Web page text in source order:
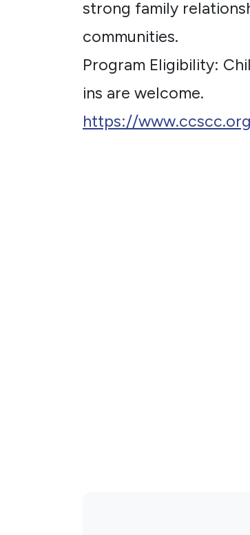
strong family
communities.
Program Eligibility:
ins are welcome.
https://